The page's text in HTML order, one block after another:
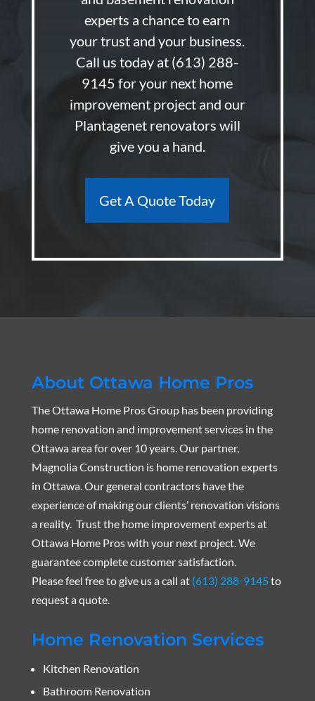
experts a chance to earn
your trust and your business.
Call us today at (613) 288-
9145 for your next home
improvement project and our
Plantagenet renovators will
give you a hand.
Get A Quote Today
About Ottawa Home Pros
The Ottawa Home Pros Group has been providing
home renovation and improvement services in the
Ottawa area for over 10 years. Our partner,
Magnolia Construction is home renovation experts
in Ottawa. Our general contractors have the
experience of making our clients’ renovation visions
a reality. Trust the home improvement experts at
Ottawa Home Pros with your next project. We
guarantee complete customer satisfaction.
Please feel free to give us a call at (613) 288-9145to
request a quote.
Home Renovation Services
Kitchen Renovation
Bathroom Renovation